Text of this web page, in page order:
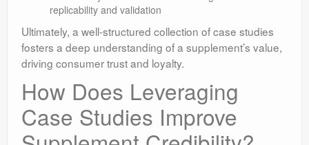
replicability and validation
Ultimately, a well-structured collection of case studies
fosters a deep understanding of a supplement’s value,
driving consumer trust and loyalty.
How Does Leveraging
Case Studies Improve